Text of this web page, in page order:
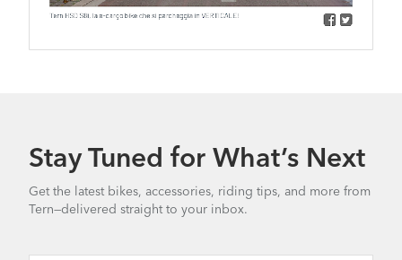
Stay Tuned for What’s Next
Get the latest bikes, accessories, riding tips, and more from
Tern—delivered straight to your inbox.